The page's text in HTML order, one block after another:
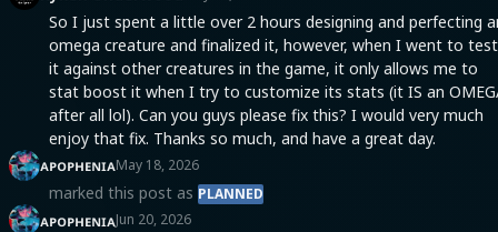
So I just spent a little over 2 hours designing and perfecting
omega creature and finalized it, however, when I went to test
it against other creatures in the game, it only allows me to
stat boost it when I try to customize its stats (it IS an
after all lol). Can you guys please fix this? I would very much
enjoy that fix. Thanks so much, and have a great day.
ᴀᴘᴏᴘʜᴇɴɪᴀMay 18, 2026
marked this post as PLANNED
ᴀᴘᴏᴘʜᴇɴɪᴀJun 20, 2026